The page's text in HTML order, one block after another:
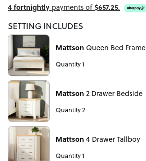
4 fortnightly payments of$657.25.
SETTING INCLUDES
Mattson Queen Bed Frame
Quantity 1
Mattson 2 Drawer Bedside
Quantity 2
Mattson 4 Drawer Tallboy
Quantity 1